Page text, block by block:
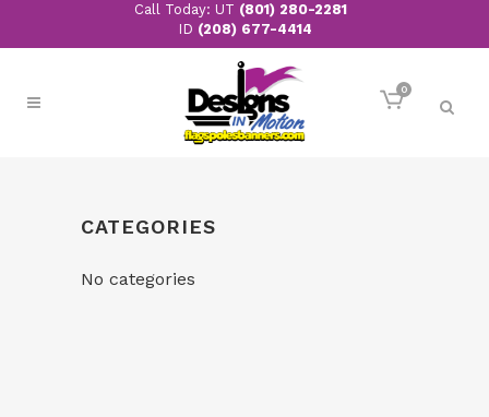
Call Today: UT (801) 280-2281
ID (208) 677-4414
0
CATEGORIES
No categories